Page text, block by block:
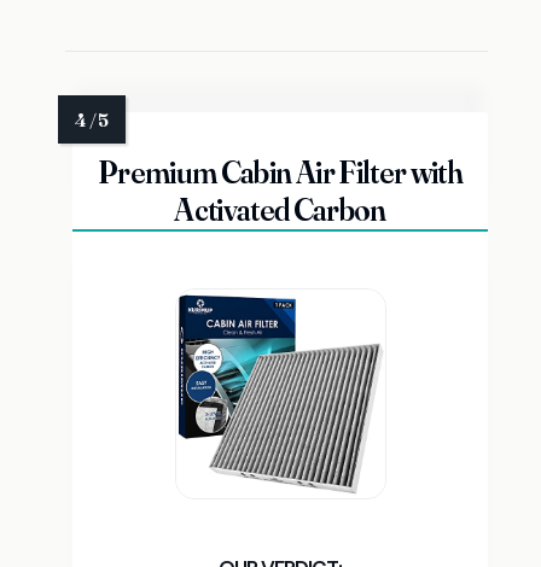
Premium Cabin Air Filter with
Activated Carbon